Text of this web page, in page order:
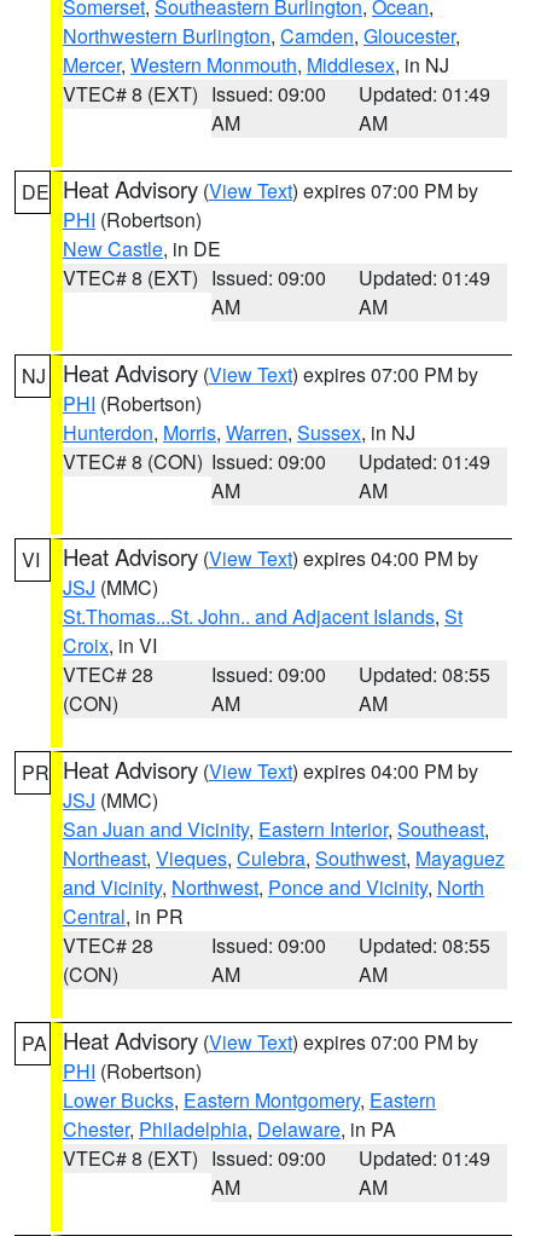
Somerset, Southeastern Burlington, Ocean,
Northwestern Burlington, Camden, Gloucester,
Mercer, Western Monmouth, Middlesex, in NJ
VTEC# 8 (EXT) Issued: 09:00
AM
Updated: 01:49
AM
DE Heat Advisory (View Text) expires 07:00 PM by
PHI (Robertson)
New Castle, in DE
VTEC# 8 (EXT) Issued: 09:00
AM
Updated: 01:49
AM
NJ Heat Advisory (View Text) expires 07:00 PM by
PHI (Robertson)
Hunterdon, Morris, Warren, Sussex, in NJ
VTEC# 8 (CON) Issued: 09:00
AM
Updated: 01:49
AM
VI Heat Advisory (View Text) expires 04:00 PM by
JSJ (MMC)
St.Thomas...St. John.. and Adjacent Islands, St
Croix, in VI
VTEC# 28
(CON)
Issued: 09:00
AM
Updated: 08:55
AM
PR Heat Advisory (View Text) expires 04:00 PM by
JSJ (MMC)
San Juan and Vicinity, Eastern Interior, Southeast,
Northeast, Vieques, Culebra, Southwest, Mayaguez
and Vicinity, Northwest, Ponce and Vicinity, North
Central, in PR
VTEC# 28
(CON)
Issued: 09:00
AM
Updated: 08:55
AM
PA Heat Advisory (View Text) expires 07:00 PM by
PHI (Robertson)
Lower Bucks, Eastern Montgomery, Eastern
Chester, Philadelphia, Delaware, in PA
VTEC# 8 (EXT) Issued: 09:00
AM
Updated: 01:49
AM